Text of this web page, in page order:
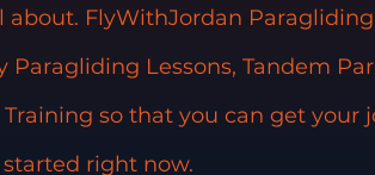
FlyWithJordan Paragliding
Paragliding Lessons, Tandem
so that you can get your
started right now.